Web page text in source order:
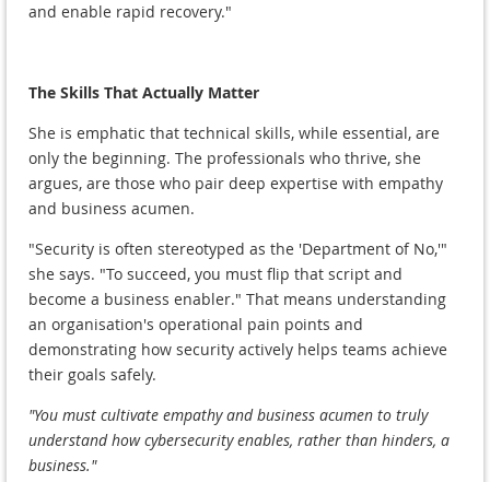
and enable rapid recovery."
The Skills That Actually Matter
She is emphatic that technical skills, while essential, are
only the beginning. The professionals who thrive, she
argues, are those who pair deep expertise with empathy
and business acumen.
"Security is often stereotyped as the 'Department of No,'"
she says. "To succeed, you must flip that script and
become a business enabler." That means understanding
an organisation's operational pain points and
demonstrating how security actively helps teams achieve
their goals safely.
"You must cultivate empathy and business acumen to truly
understand how cybersecurity enables, rather than hinders, a
business."